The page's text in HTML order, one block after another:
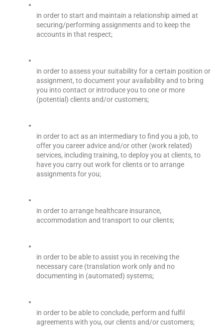
in order to start and maintain a relationship aimed at
securing/performing assignments and to keep the
accounts in that respect;
in order to assess your suitability for a certain position or
assignment, to document your availability and to bring
you into contact or introduce you to one or more
(potential) clients and/or customers;
in order to act as an intermediary to find you a job, to
offer you career advice and/or other (work related)
services, including training, to deploy you at clients, to
have you carry out work for clients or to arrange
assignments for you;
in order to arrange healthcare insurance,
accommodation and transport to our clients;
in order to be able to assist you in receiving the
necessary care (translation work only and no
documenting in (automated) systems;
in order to be able to conclude, perform and fulfil
agreements with you, our clients and/or customers;